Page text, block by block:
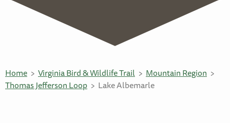
Home Virginia Bird & Wildlife Trail
Mountain Region
Thomas Jefferson Loop
Lake Albemarle